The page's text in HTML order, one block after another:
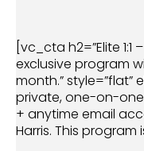
[vc_cta h2=”Elite
exclusive program
month.” style=”flat”
private, one-on-
+ anytime email
Harris. This